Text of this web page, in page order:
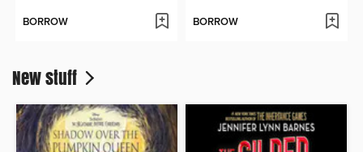
BORROW BORROW
New stuff